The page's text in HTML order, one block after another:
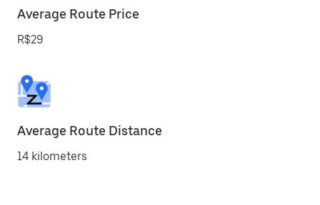
Average Route Price
R$29
Average Route Distance
14 kilometers